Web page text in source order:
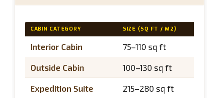
CABIN CATEGORY SIZE (SQ FT / M2)
Interior Cabin 75–110 sq ft
Outside Cabin 100–130 sq ft
Expedition Suite 215–280 sq ft